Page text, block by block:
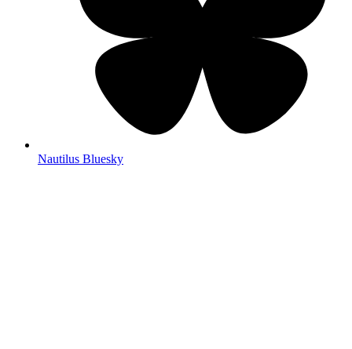
Nautilus Bluesky